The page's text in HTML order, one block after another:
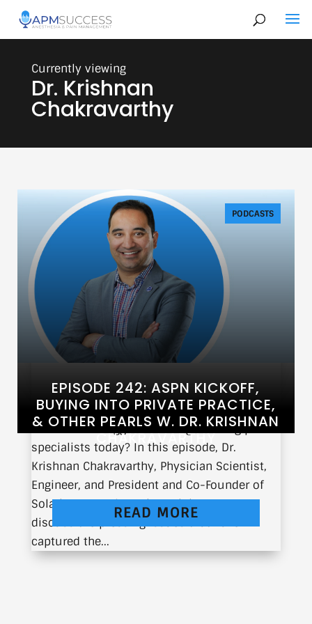
Dr. Krishnan
Chakravarthy
EPISODE 242: ASPN KICKOFF,
BUYING INTO PRIVATE PRACTICE,
& OTHER PEARLS W. DR. KRISHNAN
CHAKRAVARTHY
PODCASTS
What are the biggest challenges facing pain
specialists today? In this episode, Dr.
Krishnan Chakravarthy, Physician Scientist,
Engineer, and President and Co-Founder of
Solaris Research Institute, joins us to
discuss the pressing issues that have
captured the...
READ MORE